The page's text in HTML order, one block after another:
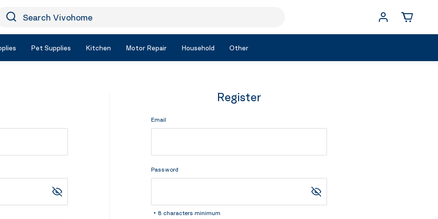
Icon Search
Vivohome
Pet Supplies Kitchen Motor Repair Household Other
Register
Email
Password
8 characters minimum